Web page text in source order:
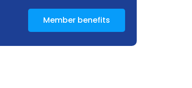
Member benefits